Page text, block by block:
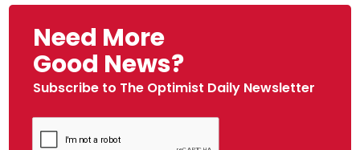
Need More
Good News?
Subscribe to The Optimist Daily Newsletter